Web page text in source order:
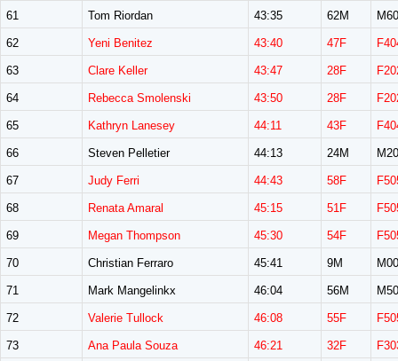
61 Tom Riordan 43:35 62M
62 Yeni Benitez 43:40 47F
63 Clare Keller 43:47 28F
64 Rebecca Smolenski 43:50 28F
65 Kathryn Lanesey 44:11 43F
66 Steven Pelletier 44:13 24M
67 Judy Ferri 44:43 58F
68 Renata Amaral 45:15 51F
69 Megan Thompson 45:30 54F
70 Christian Ferraro 45:41 9M
71 Mark Mangelinkx 46:04 56M
72 Valerie Tullock 46:08 55F
73 Ana Paula Souza 46:21 32F